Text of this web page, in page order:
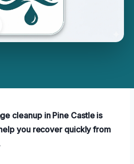
cleanup in Pine Castle is
you recover quickly from